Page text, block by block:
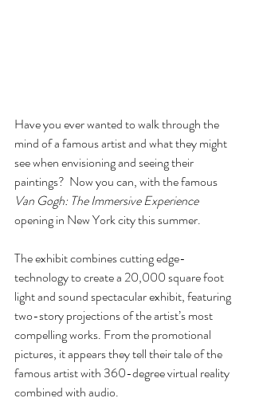
Have you ever wanted to walk through the
mind of a famous artist and what they might
see when envisioning and seeing their
paintings?  Now you can, with the famous
Van Gogh: The Immersive Experience
opening in New York city this summer.
The exhibit combines cutting edge-
technology to create a 20,000 square foot
light and sound spectacular exhibit, featuring
two-story projections of the artist’s most
compelling works. From the promotional
pictures, it appears they tell their tale of the
famous artist with 360-degree virtual reality
combined with audio.